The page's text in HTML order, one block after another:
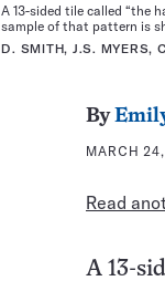
A 13-sided tile called “the
sample of that pattern is
D. SMITH, J.S. MYERS,
By
MARCH
Read
A 13-